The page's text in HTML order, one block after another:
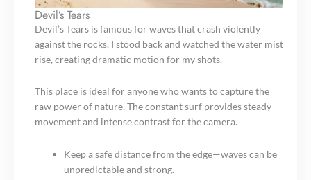
Devil’s Tears
Devil’s Tears is famous for waves that crash violently
against the rocks. I stood back and watched the water mist
rise, creating dramatic motion for my shots.
This place is ideal for anyone who wants to capture the
raw power of nature. The constant surf provides steady
movement and intense contrast for the camera.
Keep a safe distance from the edge—waves can be
unpredictable and strong.